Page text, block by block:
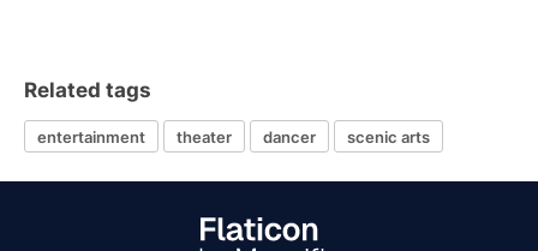
Related tags
entertainment theater dancer scenic arts